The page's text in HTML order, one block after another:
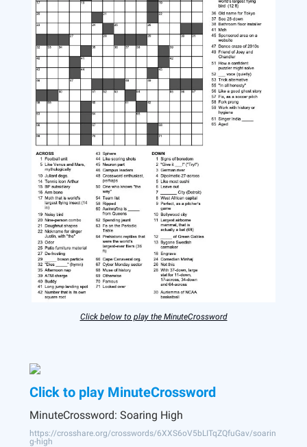
Click below to play the MinuteCrossword
Click to play MinuteCrossword
MinuteCrossword: Soaring High
https://crosshare.org/crosswords/6XXS6oV5bLITqZQfuGav/soarin
g-high